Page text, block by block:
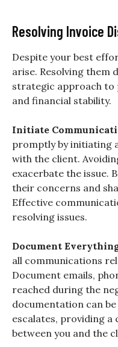
Resolving Invoice
Despite your best
arise. Resolving them
strategic approach to
and financial stability.
Initiate
promptly by initiating
with the client.
exacerbate the issue.
their concerns and
Effective
resolving issues.
Document
all communications
Document emails,
reached during the
documentation can
escalates, providing
between you and the